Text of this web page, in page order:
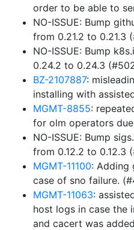
order to be able to
NO-ISSUE: Bump
from 0.21.2 to 0.21.3
NO-ISSUE: Bump
0.24.2 to 0.24.3
BZ-2107887:
installing with
MGMT-8855:
for olm operators
NO-ISSUE: Bump
from 0.12.2 to 0.12.3
MGMT-11100: Adding
case of sno failure.
MGMT-11063:
host logs in case the
and cacert was